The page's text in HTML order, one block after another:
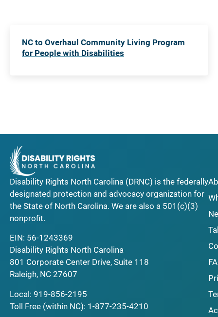
NC to Overhaul Community Living Program
for People with Disabilities
Disability Rights North Carolina (DRNC) is the federally
designated protection and advocacy organization for
the State of North Carolina. We are also a 501(c)(3)
nonprofit.
EIN: 56-1243369
Disability Rights North Carolina
801 Corporate Center Drive, Suite 118
Raleigh, NC 27607
Local: 919-856-2195
Toll Free (within NC): 1-877-235-4210